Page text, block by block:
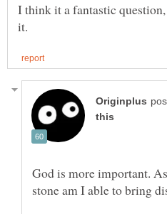
I think it a fantastic
God is more important.